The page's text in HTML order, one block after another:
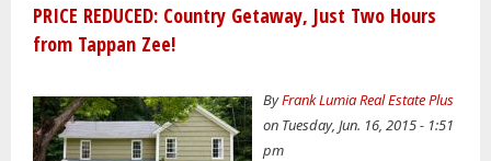
PRICE REDUCED: Country Getaway, Just Two Hours
from Tappan Zee!
ByFrank Lumia Real Estate Plus
on Tuesday, Jun. 16, 2015 - 1:51
pm